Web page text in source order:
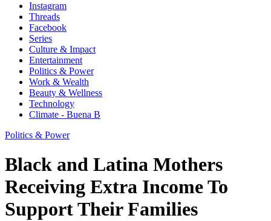
Instagram
Threads
Facebook
Series
Culture & Impact
Entertainment
Politics & Power
Work & Wealth
Beauty & Wellness
Technology
Climate - Buena B
Politics & Power
Black and Latina Mothers
Receiving Extra Income To
Support Their Families